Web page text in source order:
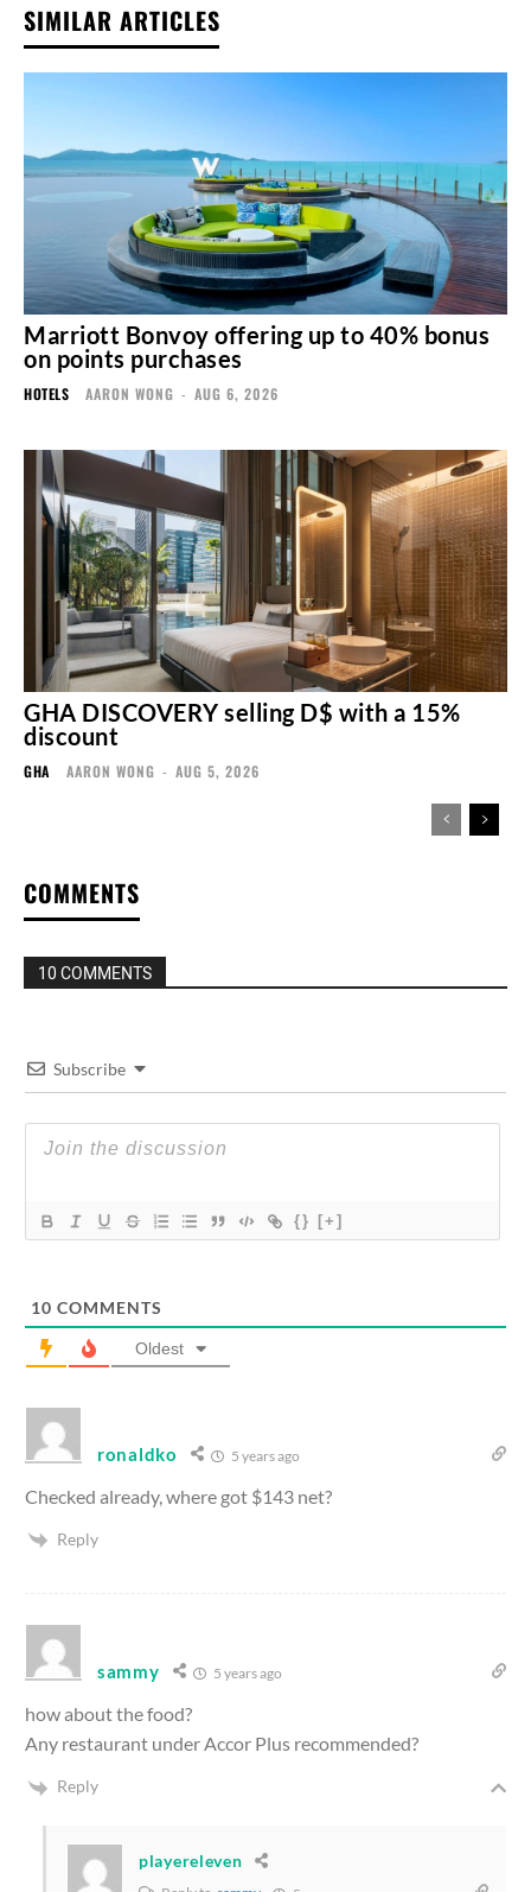
SIMILAR ARTICLES
Marriott Bonvoy offering up to 40% bonus
on points purchases
HOTELS AARON WONG - AUG 6, 2026
GHA DISCOVERY selling D$ with a 15%
discount
GHA AARON WONG - AUG 5, 2026
COMMENTS
10 COMMENTS
Subscribe
{} [+]
10 COMMENTS
Oldest
ronaldko 5 years ago
Checked already, where got $143 net?
Reply
sammy 5 years ago
how about the food?
Any restaurant under Accor Plus recommended?
Reply
playereleven